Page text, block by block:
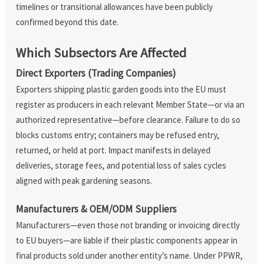
timelines or transitional allowances have been publicly
confirmed beyond this date.
Which Subsectors Are Affected
Direct Exporters (Trading Companies)
Exporters shipping plastic garden goods into the EU must
register as producers in each relevant Member State—or via an
authorized representative—before clearance. Failure to do so
blocks customs entry; containers may be refused entry,
returned, or held at port. Impact manifests in delayed
deliveries, storage fees, and potential loss of sales cycles
aligned with peak gardening seasons.
Manufacturers & OEM/ODM Suppliers
Manufacturers—even those not branding or invoicing directly
to EU buyers—are liable if their plastic components appear in
final products sold under another entity’s name. Under PPWR,